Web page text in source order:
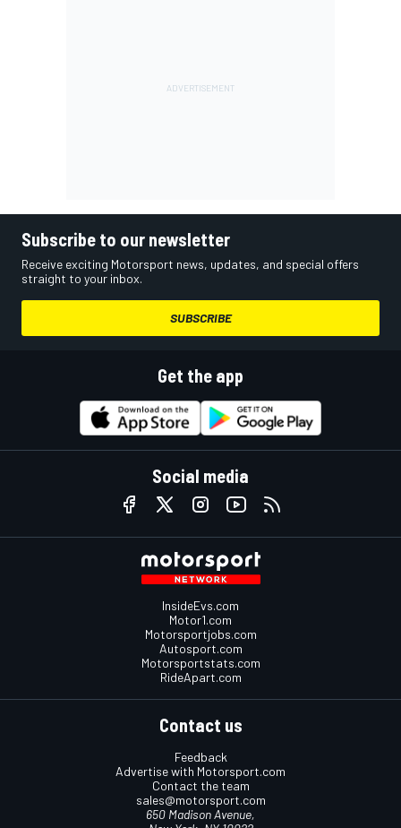
Subscribe to our newsletter
Receive exciting Motorsport news, updates, and special offers
straight to your inbox.
SUBSCRIBE
Get the app
Social media
InsideEvs.com
Motor1.com
Motorsportjobs.com
Autosport.com
Motorsportstats.com
RideApart.com
Contact us
Feedback
Advertise with Motorsport.com
Contact the team
sales@motorsport.com
650 Madison Avenue,